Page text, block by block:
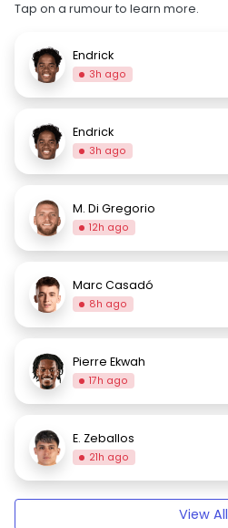
Tap on a rumour to learn more.
Endrick
3h ago
Endrick
3h ago
M. Di Gregorio
12h ago
Marc Casadó
8h ago
Pierre Ekwah
17h ago
E. Zeballos
21h ago
View All